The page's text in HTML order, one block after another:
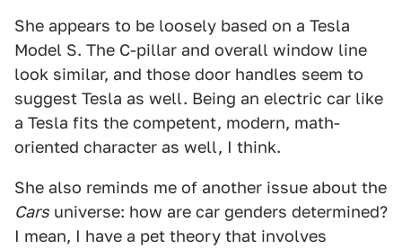
She appears to be loosely based on a Tesla
Model S. The C-pillar and overall window line
look similar, and those door handles seem to
suggest Tesla as well. Being an electric car like
a Tesla fits the competent, modern, math-
oriented character as well, I think.
She also reminds me of another issue about the
Cars universe: how are car genders determined?
I mean, I have a pet theory that involves